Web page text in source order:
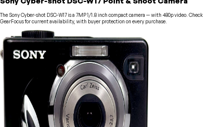
The Sony Cyber-shot DSC-W17 is a 7MP 1/1.8 inch compact camera — with 480p video. Check
GearFocus for current availability, with buyer protection on every purchase.